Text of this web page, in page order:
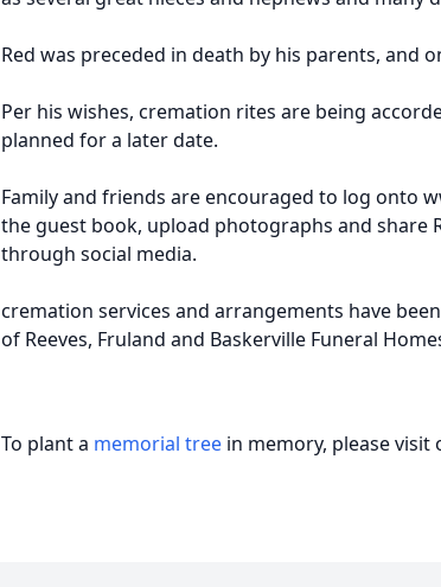
Red was preceded in death by his parents, and
Per his wishes, cremation rites are being
planned for a later date.
Family and friends are encouraged to log onto
the guest book, upload photographs and share
through social media.
cremation services and arrangements have
of Reeves, Fruland and Baskerville Funeral
To plant a memorial tree in memory, please visit